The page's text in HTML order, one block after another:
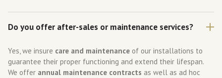
Do you offer after-sales or maintenance services?
Yes, we insure care and maintenance of our installations to
guarantee their proper functioning and extend their lifespan.
We offer annual maintenance contracts as well as ad hoc